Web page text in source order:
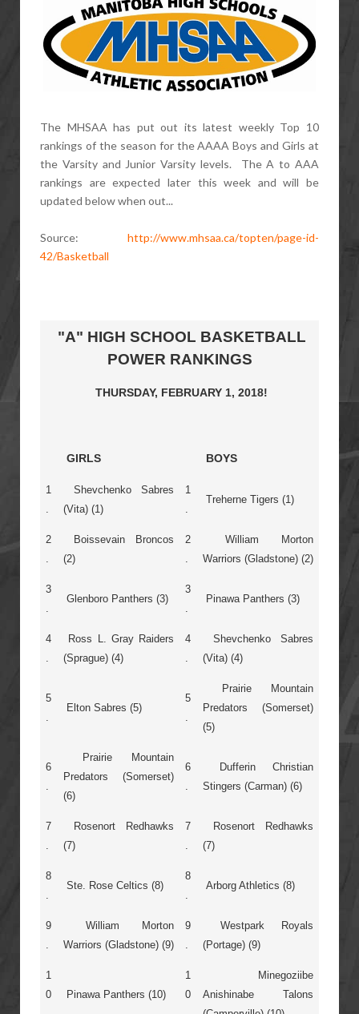
The MHSAA has put out its latest weekly Top 10
rankings of the season for the AAAA Boys and Girls at
the Varsity and Junior Varsity levels. The A to AAA
rankings are expected later this week and will be
updated below when out...
Source: http://www.mhsaa.ca/topten/page-id-
42/Basketball
"A" HIGH SCHOOL BASKETBALL
POWER RANKINGS
THURSDAY, FEBRUARY 1, 2018!
GIRLS BOYS
1
Shevchenko Sabres
(Vita) (1)
1
Treherne Tigers (1)
2
Boissevain Broncos
(2)
2
William Morton
Warriors (Gladstone) (2)
3
Glenboro Panthers (3)
3
Pinawa Panthers (3)
4
Ross L. Gray Raiders
(Sprague) (4)
4
Shevchenko Sabres
(Vita) (4)
5
Elton Sabres (5)
5
Prairie Mountain
Predators (Somerset)
(5)
6
Prairie Mountain
Predators (Somerset)
(6)
6
Dufferin Christian
Stingers (Carman) (6)
7
Rosenort Redhawks
(7)
7
Rosenort Redhawks
(7)
8
Ste. Rose Celtics (8)
8
Arborg Athletics (8)
9
William Morton
Warriors (Gladstone) (9)
9
Westpark Royals
(Portage) (9)
1
0
Pinawa Panthers (10)
1
0
Minegoziibe
Anishinabe Talons